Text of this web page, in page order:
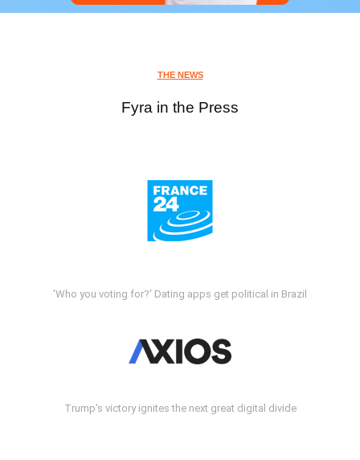
THE NEWS
Fyra in the Press
'Who you voting for?' Dating apps get political in Brazil
Trump's victory ignites the next great digital divide